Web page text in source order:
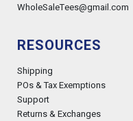
WholeSaleTees@gmail.com
RESOURCES
Shipping
POs & Tax Exemptions
Support
Returns & Exchanges